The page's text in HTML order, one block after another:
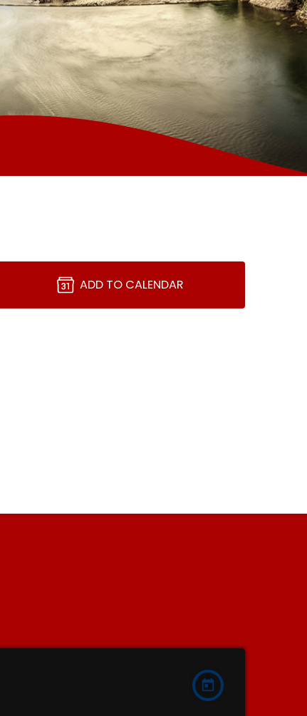
ADD TO CALENDAR
today